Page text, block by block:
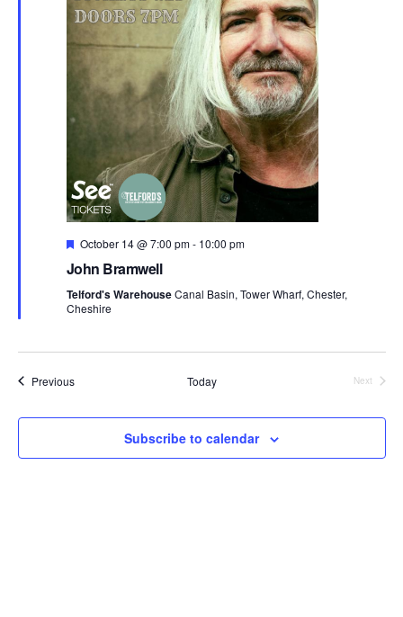
F
a
u
r
October 14 @ 7:00 pm- 10:00 pm
John Bramwell
Telford's WarehouseCanal Basin, Tower Wharf, Chester,
Cheshire
PreviousEvents Today
Next
Subscribe to calendar